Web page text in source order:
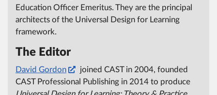
Education Officer Emeritus. They are the principal
architects of the Universal Design for Learning
framework.
The Editor
David Gordon
joined CAST in 2004, founded
CAST Professional Publishing in 2014 to produce